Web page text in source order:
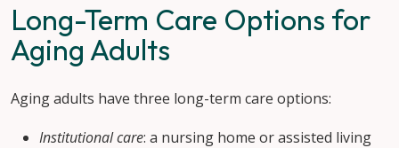
Long-Term Care Options for
Aging Adults
Aging adults have three long-term care options:
Institutional care: a nursing home or assisted living